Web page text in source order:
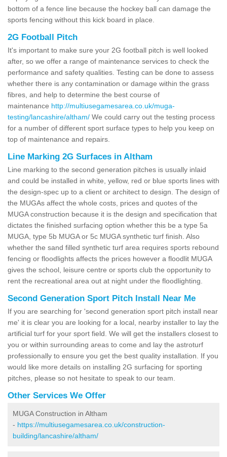
bottom of a fence line because the hockey ball can damage the
sports fencing without this kick board in place.
2G Football Pitch
It's important to make sure your 2G football pitch is well looked
after, so we offer a range of maintenance services to check the
performance and safety qualities. Testing can be done to assess
whether there is any contamination or damage within the grass
fibres, and help to determine the best course of
maintenance http://multiusegamesarea.co.uk/muga-
testing/lancashire/altham/ We could carry out the testing process
for a number of different sport surface types to help you keep on
top of maintenance and repairs.
Line Marking 2G Surfaces in Altham
Line marking to the second generation pitches is usually inlaid
and could be installed in white, yellow, red or blue sports lines with
the design-spec up to a client or architect to design. The design of
the MUGAs affect the whole costs, prices and quotes of the
MUGA construction because it is the design and specification that
dictates the finished surfacing option whether this be a type 5a
MUGA, type 5b MUGA or 5c MUGA synthetic turf finish. Also
whether the sand filled synthetic turf area requires sports rebound
fencing or floodlights affects the prices however a floodlit MUGA
gives the school, leisure centre or sports club the opportunity to
rent the recreational area out at night under the floodlighting.
Second Generation Sport Pitch Install Near Me
If you are searching for 'second generation sport pitch install near
me' it is clear you are looking for a local, nearby installer to lay the
artificial turf for your sport field. We will get the installers closest to
you or within surrounding areas to come and lay the astroturf
professionally to ensure you get the best quality installation. If you
would like more details on installing 2G surfacing for sporting
pitches, please so not hesitate to speak to our team.
Other Services We Offer
MUGA Construction in Altham
- https://multiusegamesarea.co.uk/construction-
building/lancashire/altham/